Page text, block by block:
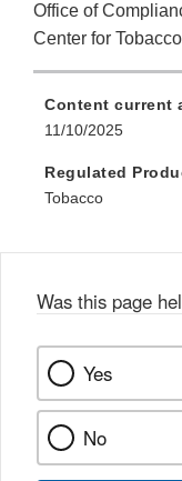
Office of
Center for
Content current
11/10/2025
Regulated
Tobacco
Was this page
Yes
No